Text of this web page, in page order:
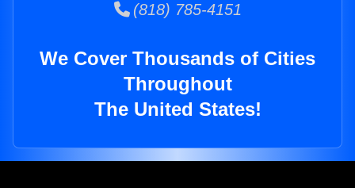
(818) 785-4151
We Cover Thousands of Cities
Throughout
The United States!